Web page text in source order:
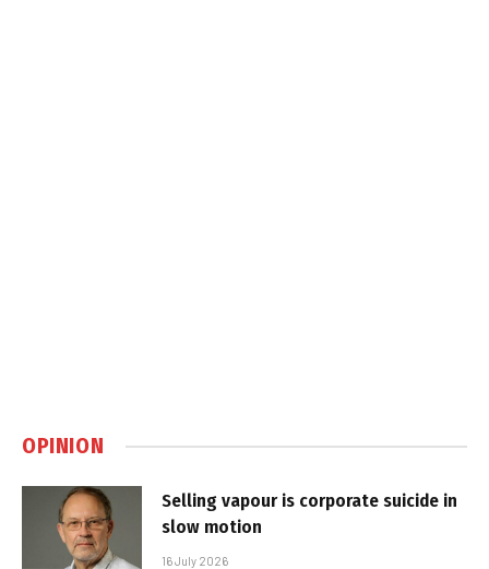
OPINION
Selling vapour is corporate suicide in
slow motion
16 July 2026